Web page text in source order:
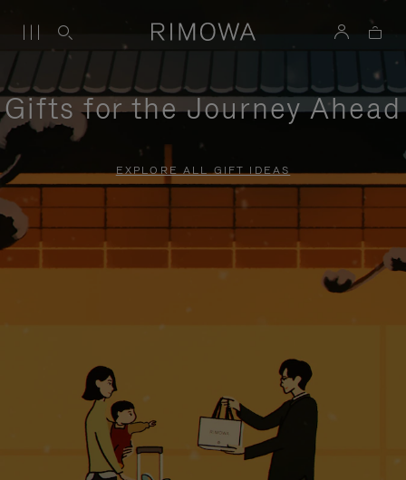
Gifts for the Journey Ahead
EXPLORE ALL GIFT IDEAS